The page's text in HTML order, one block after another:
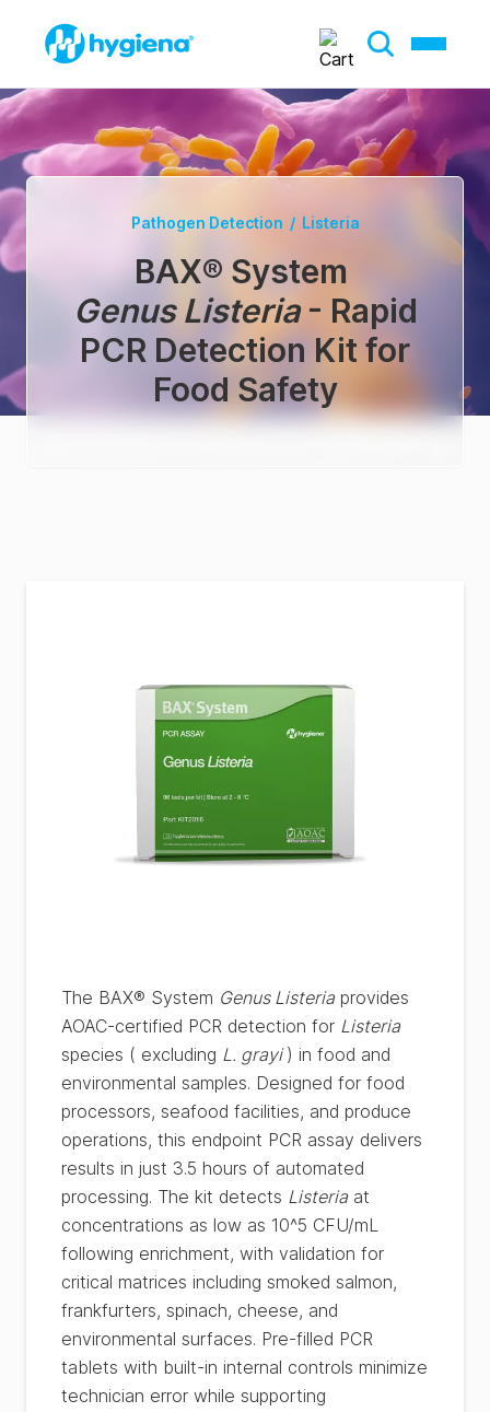
Pathogen Detection / Listeria
BAX® System
Genus Listeria- Rapid
PCR Detection Kit for
Food Safety
The BAX® System Genus Listeria provides
AOAC-certified PCR detection for Listeria
species ( excluding L. grayi) in food and
environmental samples. Designed for food
processors, seafood facilities, and produce
operations, this endpoint PCR assay delivers
results in just 3.5 hours of automated
processing. The kit detects Listeria at
concentrations as low as 10^5 CFU/mL
following enrichment, with validation for
critical matrices including smoked salmon,
frankfurters, spinach, cheese, and
environmental surfaces. Pre-filled PCR
tablets with built-in internal controls minimize
technician error while supporting